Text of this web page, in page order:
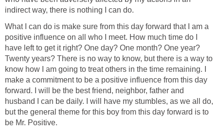
indirect way, there is nothing I can do.
What I can do is make sure from this day forward that I am a
positive influence on all who I meet. How much time do I
have left to get it right? One day? One month? One year?
Twenty years? There is no way to know, but there is a way to
know how I am going to treat others in the time remaining. I
make a commitment to be a positive influence from this day
forward. I will be the best friend, neighbor, father and
husband I can be daily. I will have my stumbles, as we all do,
but the general theme for this boy from this day forward is to
be Mr. Positive.